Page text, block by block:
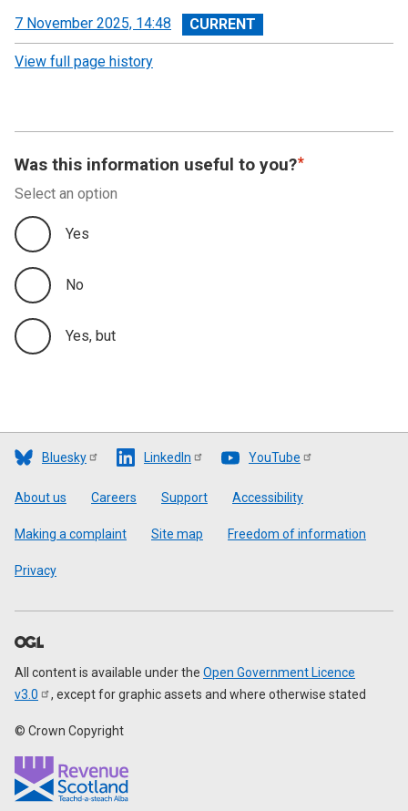
View
revision
7 November 2025, 14:48
View full page history
Was this information useful to you?
Select an option
Yes
No
Yes, but
Bluesky LinkedIn YouTube
Footer
About us Careers Support Accessibility
Making a complaint Site map Freedom of information
Privacy
All content is available under the Open Government Licence
v3.0
, except for graphic assets and where otherwise stated
© Crown Copyright